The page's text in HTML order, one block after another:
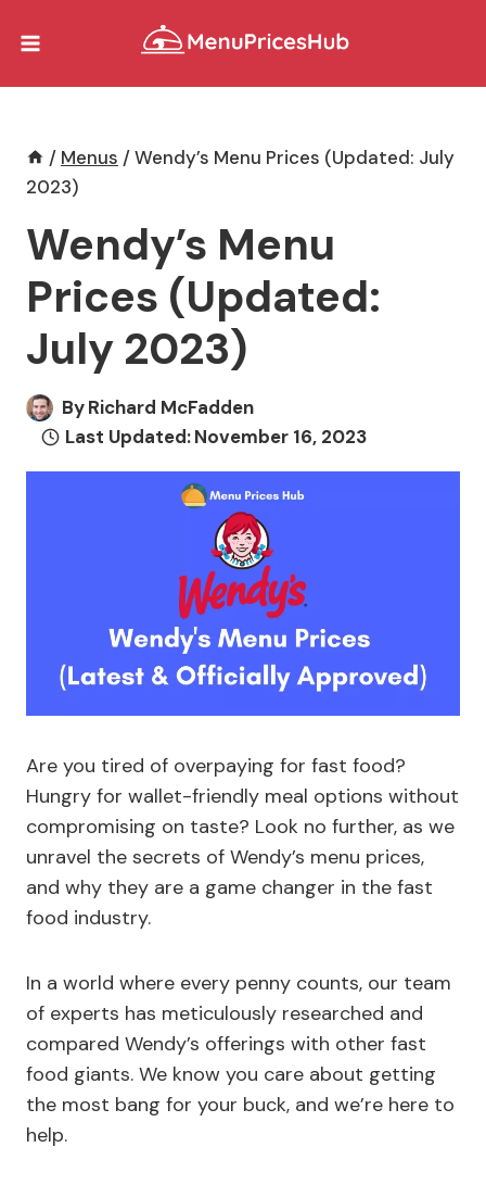
/ Menus /Wendy’s Menu Prices (Updated: July
2023)
Wendy’s Menu
Prices (Updated:
July 2023)
ByRichard McFadden
Last Updated:November 16, 2023
Are you tired of overpaying for fast food?
Hungry for wallet-friendly meal options without
compromising on taste? Look no further, as we
unravel the secrets of Wendy’s menu prices,
and why they are a game changer in the fast
food industry.
In a world where every penny counts, our team
of experts has meticulously researched and
compared Wendy’s offerings with other fast
food giants. We know you care about getting
the most bang for your buck, and we’re here to
help.